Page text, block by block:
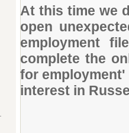
At this time we
open
employment
complete the
for
interest in